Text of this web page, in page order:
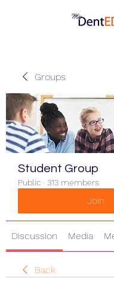
Groups
Student Group
Public · 313 members
Join
Discussion Media
Back